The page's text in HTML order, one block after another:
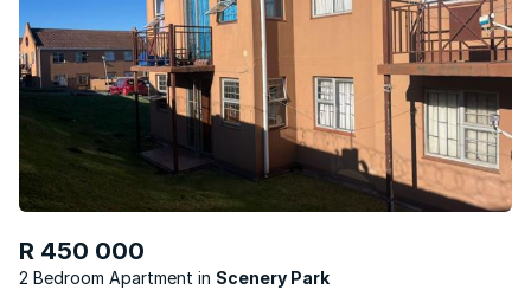
R 450 000
2 Bedroom Apartment
Scenery Park